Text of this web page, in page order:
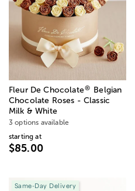
Fleur De Chocolate®
Belgian
Chocolate Roses - Classic
Milk & White
3 options available
starting at
$85.00
Same-Day Delivery